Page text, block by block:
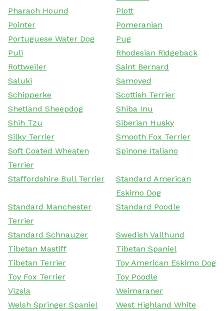
Pharaoh Hound
Plott
Pointer
Pomeranian
Portuguese Water Dog
Pug
Puli
Rhodesian Ridgeback
Rottweiler
Saint Bernard
Saluki
Samoyed
Schipperke
Scottish Terrier
Shetland Sheepdog
Shiba Inu
Shih Tzu
Siberian Husky
Silky Terrier
Smooth Fox Terrier
Soft Coated Wheaten
Terrier
Spinone Italiano
Staffordshire Bull Terrier
Standard American
Eskimo Dog
Standard Manchester
Terrier
Standard Poodle
Standard Schnauzer
Swedish Vallhund
Tibetan Mastiff
Tibetan Spaniel
Tibetan Terrier
Toy American Eskimo Dog
Toy Fox Terrier
Toy Poodle
Vizsla
Weimaraner
Welsh Springer Spaniel
West Highland White